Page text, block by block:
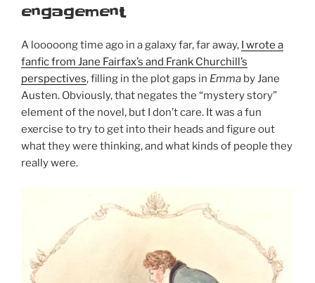
engagement
A looooong time ago in a galaxy far, far away, I wrote a
fanfic from Jane Fairfax’s and Frank Churchill’s
perspectives, filling in the plot gaps in Emma by Jane
Austen. Obviously, that negates the “mystery story”
element of the novel, but I don’t care. It was a fun
exercise to try to get into their heads and figure out
what they were thinking, and what kinds of people they
really were.